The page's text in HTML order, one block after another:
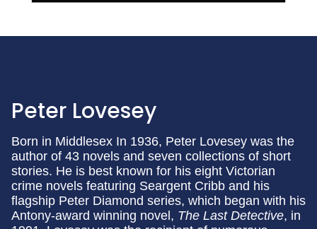
Peter Lovesey
Born in Middlesex In 1936, Peter Lovesey was the
author of 43 novels and seven collections of short
stories. He is best known for his eight Victorian
crime novels featuring Seargent Cribb and his
flagship Peter Diamond series, which began with his
Antony-award winning novel, The Last Detective, in